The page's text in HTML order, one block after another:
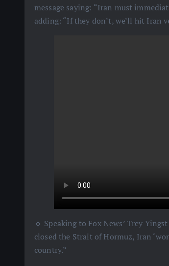
message saying: “Iran must
adding: “If they don’t, we’ll hit Iran
🔹 Speaking to Fox News’ Trey
closed the Strait of Hormuz, Iran
country.”